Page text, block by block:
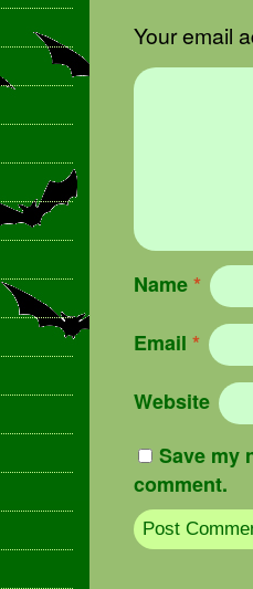
Your email
Name*
Email *
Website
Save my
comment.